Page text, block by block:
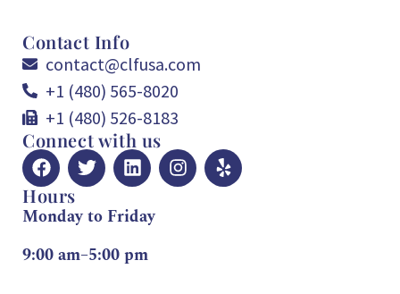
Contact Info
contact@clfusa.com
+1 (480) 565-8020
+1 (480) 526-8183
Connect with us
Hours
Monday to Friday
9:00 am–5:00 pm